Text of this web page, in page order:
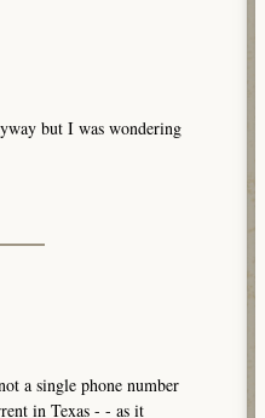
but I was wondering
a single phone number
in Texas - - as it